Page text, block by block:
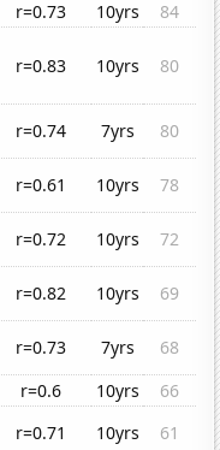
r=0.73 10yrs
84
r=0.83 10yrs 80
r=0.74 7yrs
80
r=0.61 10yrs
78
r=0.72 10yrs
72
r=0.82 10yrs
69
r=0.73 7yrs
68
r=0.6 10yrs
66
r=0.71 10yrs
61